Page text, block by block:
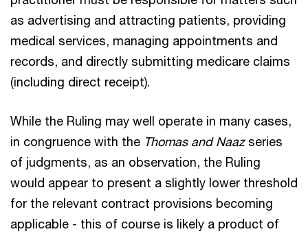
as advertising and attracting patients, providing
medical services, managing appointments and
records, and directly submitting medicare claims
(including direct receipt).
While the Ruling may well operate in many cases,
in congruence with the Thomas and Naazseries
of judgments, as an observation, the Ruling
would appear to present a slightly lower threshold
for the relevant contract provisions becoming
applicable - this of course is likely a product of